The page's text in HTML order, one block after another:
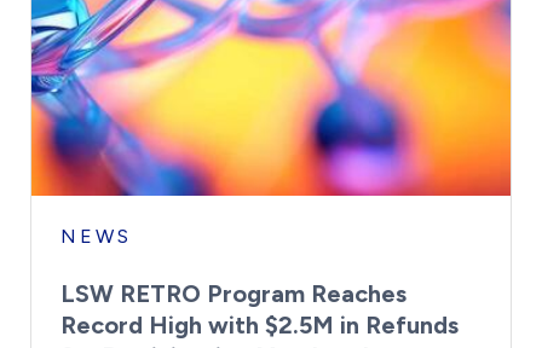
NEWS
LSW RETRO Program Reaches
Record High with $2.5M in Refunds